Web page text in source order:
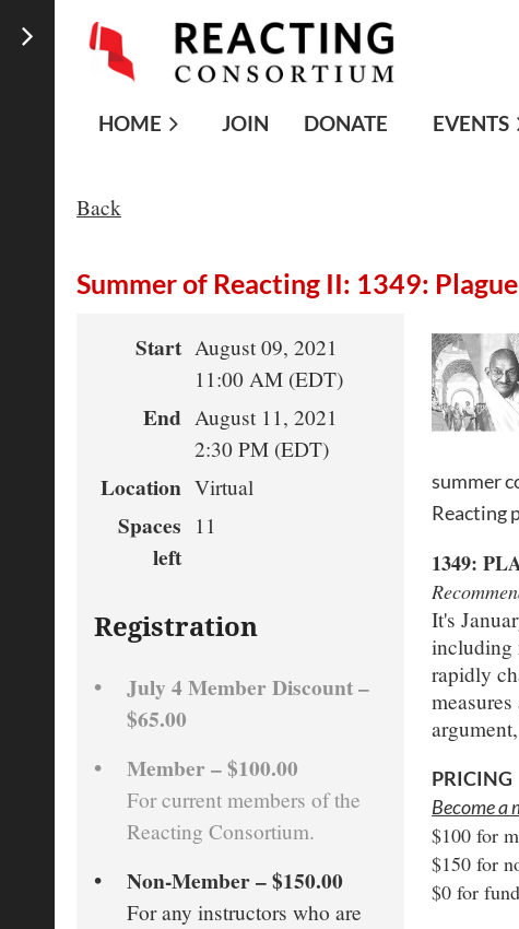
HOME JOIN DONATE EVENTS
Back
Summer of Reacting II: 1349: Plague
Start August 09, 2021
11:00 AM (EDT)
End August 11, 2021
2:30 PM (EDT)
Location Virtual
Spaces
left
11
Registration
July 4 Member Discount –
$65.00
Member – $100.00
For current members of the
Reacting Consortium.
Non-Member – $150.00
For any instructors who are
summer
Reacting
1349:
It's
including
rapidly
PRICING
Become a
$100 for
$150 for
$0 for